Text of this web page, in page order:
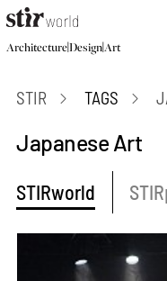
Architecture|Design|Art
STIR TAGS
Japanese Art
STIRworld